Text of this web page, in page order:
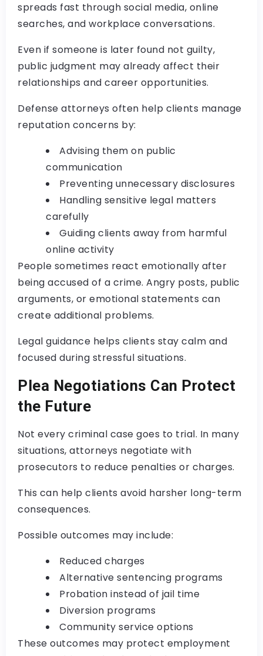
spreads fast through social media, online
searches, and workplace conversations.
Even if someone is later found not guilty,
public judgment may already affect their
relationships and career opportunities.
Defense attorneys often help clients manage
reputation concerns by:
Advising them on public
communication
Preventing unnecessary disclosures
Handling sensitive legal matters
carefully
Guiding clients away from harmful
online activity
People sometimes react emotionally after
being accused of a crime. Angry posts, public
arguments, or emotional statements can
create additional problems.
Legal guidance helps clients stay calm and
focused during stressful situations.
Plea Negotiations Can Protect
the Future
Not every criminal case goes to trial. In many
situations, attorneys negotiate with
prosecutors to reduce penalties or charges.
This can help clients avoid harsher long-term
consequences.
Possible outcomes may include:
Reduced charges
Alternative sentencing programs
Probation instead of jail time
Diversion programs
Community service options
These outcomes may protect employment